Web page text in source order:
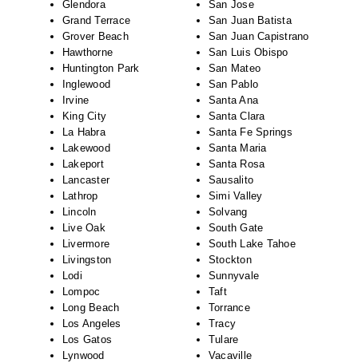
Glendora
Grand Terrace
Grover Beach
Hawthorne
Huntington Park
Inglewood
Irvine
King City
La Habra
Lakewood
Lakeport
Lancaster
Lathrop
Lincoln
Live Oak
Livermore
Livingston
Lodi
Lompoc
Long Beach
Los Angeles
Los Gatos
Lynwood
San Jose
San Juan Batista
San Juan Capistrano
San Luis Obispo
San Mateo
San Pablo
Santa Ana
Santa Clara
Santa Fe Springs
Santa Maria
Santa Rosa
Sausalito
Simi Valley
Solvang
South Gate
South Lake Tahoe
Stockton
Sunnyvale
Taft
Torrance
Tracy
Tulare
Vacaville